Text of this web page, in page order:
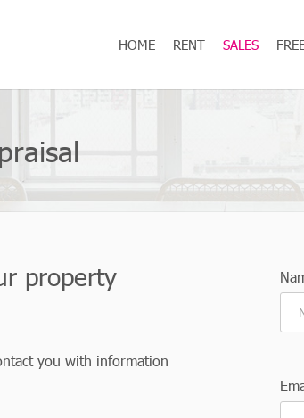
HOME RENT SALES
property
you with information